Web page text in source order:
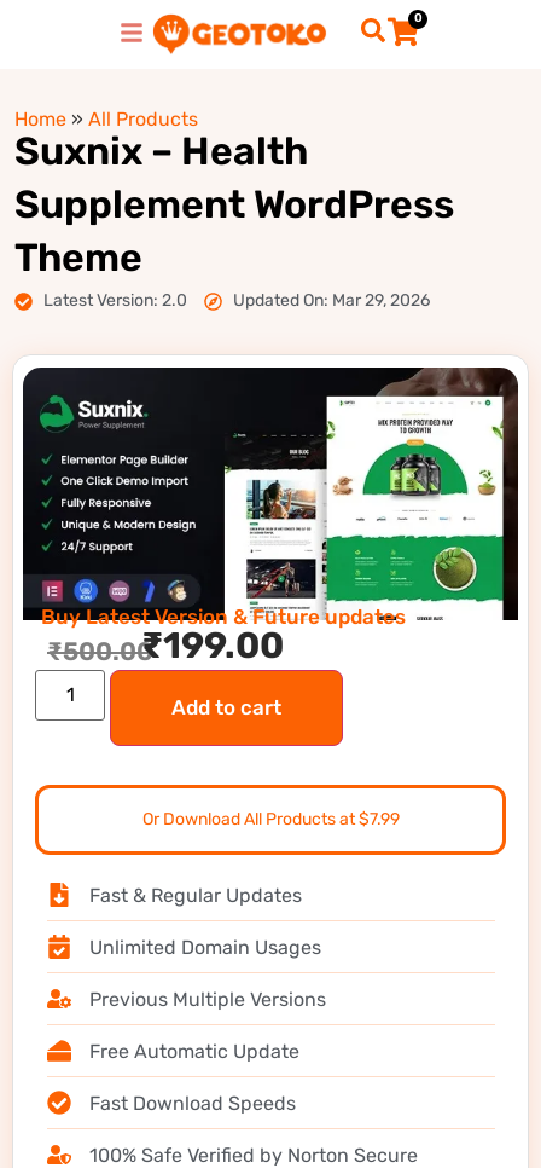
0
Home » All Products
Suxnix – Health
Supplement WordPress
Theme
Latest Version: 2.0 Updated On: Mar 29, 2026
Buy Latest Version & Future updates
₹500.00₹199.00
Add to cart
Or Download All Products at $7.99
Fast & Regular Updates
Unlimited Domain Usages
Previous Multiple Versions
Free Automatic Update
Fast Download Speeds
100% Safe Verified by Norton Secure